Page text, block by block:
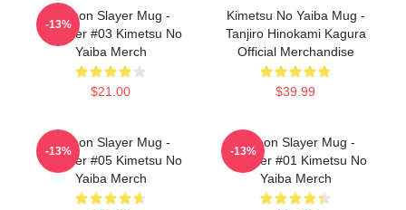
Demon Slayer Mug -
Tumbler #03 Kimetsu No
Yaiba Merch
$21.00
-13%
Kimetsu No Yaiba Mug -
Tanjiro Hinokami Kagura
Official Merchandise
$39.99
Demon Slayer Mug -
Tumbler #05 Kimetsu No
Yaiba Merch
-13%
Demon Slayer Mug -
Tumbler #01 Kimetsu No
Yaiba Merch
-13%